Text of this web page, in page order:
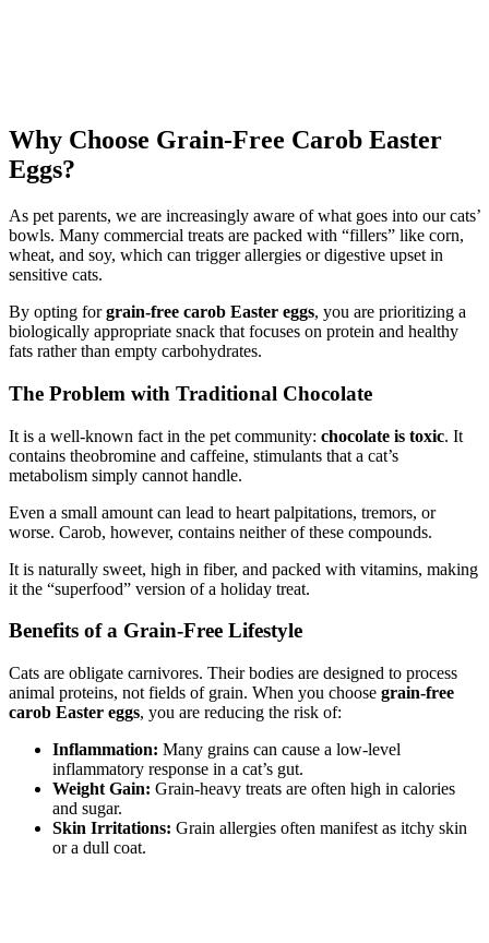
Why Choose Grain-Free Carob Easter
Eggs?
As pet parents, we are increasingly aware of what goes into our cats’
bowls. Many commercial treats are packed with “fillers” like corn,
wheat, and soy, which can trigger allergies or digestive upset in
sensitive cats.
By opting forgrain-free carob Easter eggs, you are prioritizing a
biologically appropriate snack that focuses on protein and healthy
fats rather than empty carbohydrates.
The Problem with Traditional Chocolate
It is a well-known fact in the pet community: chocolate is toxic. It
contains theobromine and caffeine, stimulants that a cat’s
metabolism simply cannot handle.
Even a small amount can lead to heart palpitations, tremors, or
worse. Carob, however, contains neither of these compounds.
It is naturally sweet, high in fiber, and packed with vitamins, making
it the “superfood” version of a holiday treat.
Benefits of a Grain-Free Lifestyle
Cats are obligate carnivores. Their bodies are designed to process
animal proteins, not fields of grain. When you choose grain-free
carob Easter eggs, you are reducing the risk of:
Inflammation: Many grains can cause a low-level
inflammatory response in a cat’s gut.
Weight Gain: Grain-heavy treats are often high in calories
and sugar.
Skin Irritations: Grain allergies often manifest as itchy skin
or a dull coat.